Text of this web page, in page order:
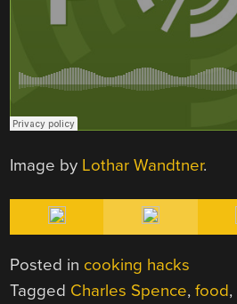
Image by Lothar Wandtner.
Posted in cooking hacks
Tagged Charles Spence,food,